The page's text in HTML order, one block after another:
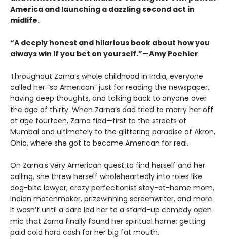
America and launching a dazzling second act in
midlife.
“A deeply honest and hilarious book about how you
always win if you bet on yourself.”—Amy Poehler
Throughout Zarna’s whole childhood in India, everyone
called her “so American” just for reading the newspaper,
having deep thoughts, and talking back to anyone over
the age of thirty. When Zarna’s dad tried to marry her off
at age fourteen, Zarna fled—first to the streets of
Mumbai and ultimately to the glittering paradise of Akron,
Ohio, where she got to become American for real.
On Zarna’s very American quest to find herself and her
calling, she threw herself wholeheartedly into roles like
dog-bite lawyer, crazy perfectionist stay-at-home mom,
Indian matchmaker, prizewinning screenwriter, and more.
It wasn’t until a dare led her to a stand-up comedy open
mic that Zarna finally found her spiritual home: getting
paid cold hard cash for her big fat mouth.